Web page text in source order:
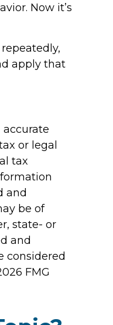
Now it’s
apply that
or legal
tax
and
be of
state- or
and
considered
FMG